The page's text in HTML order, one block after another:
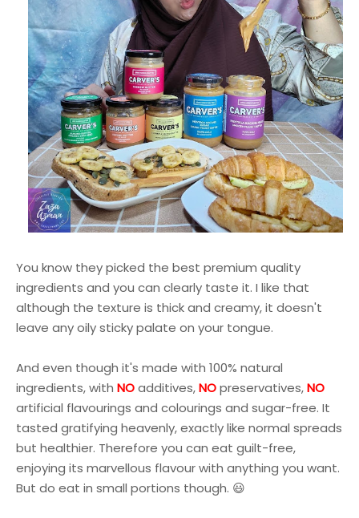
You know they picked the best premium quality
ingredients and you can clearly taste it. I like that
although the texture is thick and creamy, it doesn't
leave any oily sticky palate on your tongue.
And even though it's made with 100% natural
ingredients, with NOadditives,NOpreservatives,NO
artificial flavourings and colourings and sugar-free. It
tasted gratifying heavenly, exactly like normal spreads
but healthier. Therefore you can eat guilt-free,
enjoying its marvellous flavour with anything you want.
But do eat in small portions though. 😃